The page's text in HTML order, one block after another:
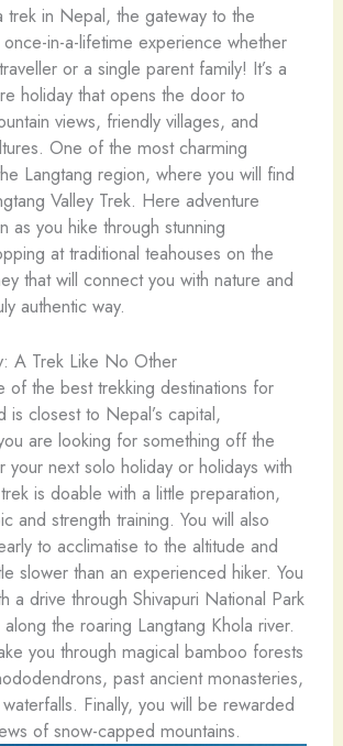
trek in Nepal, the gateway to the
in-a-lifetime experience whether
or a single parent family! It’s a
holiday that opens the door to
views, friendly villages, and
One of the most charming
Langtang region, where you will find
Valley Trek. Here adventure
as you hike through stunning
at traditional teahouses on the
that will connect you with nature and
authentic way.
A Trek Like No Other
of the best trekking destinations for
is closest to Nepal’s capital,
are looking for something off the
your next solo holiday or holidays with
is doable with a little preparation,
and strength training. You will also
to acclimatise to the altitude and
slower than an experienced hiker. You
a drive through Shivapuri National Park
the roaring Langtang Khola river.
you through magical bamboo forests
past ancient monasteries,
Finally, you will be rewarded
of snow-capped mountains.